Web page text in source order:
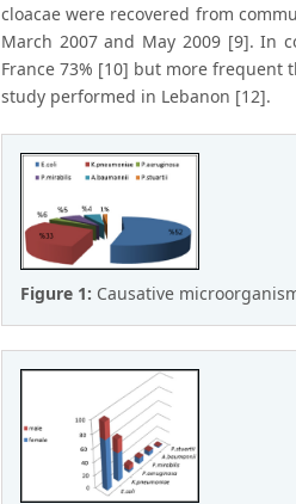
cloacae were recovered from
March 2007 and May 2009 [9]. In
France 73% [10] but more frequent
study performed in Lebanon [12].
Figure 1: Causative